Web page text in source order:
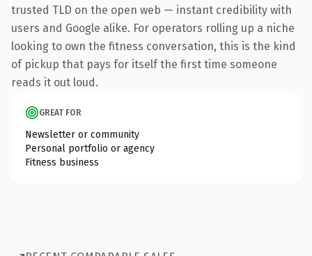
trusted TLD on the open web — instant credibility with
users and Google alike. For operators rolling up a niche
looking to own the fitness conversation, this is the kind
of pickup that pays for itself the first time someone
reads it out loud.
GREAT FOR
Newsletter or community
Personal portfolio or agency
Fitness business